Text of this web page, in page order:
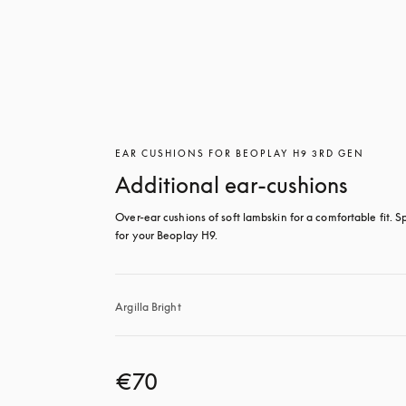
EAR CUSHIONS FOR BEOPLAY H9 3RD GEN
Additional ear-cushions
Over-ear cushions of soft lambskin for a comfortable fit.
for your Beoplay H9.
Argilla Bright
€70